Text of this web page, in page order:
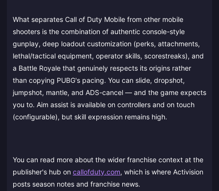
What separates Call of Duty Mobile from other mobile
shooters is the combination of authentic console-style
gunplay, deep loadout customization (perks, attachments,
lethal/tactical equipment, operator skills, scorestreaks), and
a Battle Royale that genuinely respects its origins rather
than copying PUBG's pacing. You can slide, dropshot,
jumpshot, mantle, and ADS-cancel — and the game expects
you to. Aim assist is available on controllers and on touch
(configurable), but skill expression remains high.
You can read more about the wider franchise context at the
publisher's hub on callofduty.com, which is where Activision
posts season notes and franchise news.